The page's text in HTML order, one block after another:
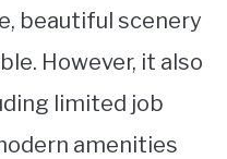
beautiful scenery
However, it also
limited job
amenities